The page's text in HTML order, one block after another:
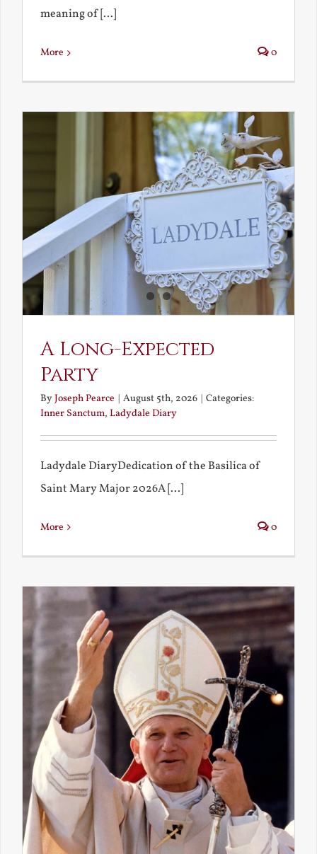
meaning of [...]
More 0
A Long-Expected
Party
ByJoseph Pearce | August 5th, 2026 | Categories:
Inner Sanctum, Ladydale Diary
Ladydale DiaryDedication of the Basilica of
Saint Mary Major 2026A [...]
More 0